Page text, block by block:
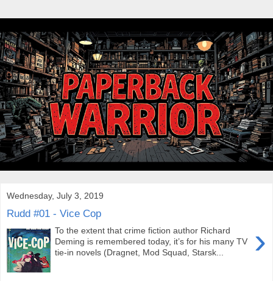
Wednesday, July 3, 2019
Rudd #01 - Vice Cop
›
To the extent that crime fiction author Richard
Deming is remembered today, it’s for his many TV
tie-in novels (Dragnet, Mod Squad, Starsk...